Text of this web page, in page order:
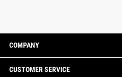
COMPANY
CUSTOMER SERVICE